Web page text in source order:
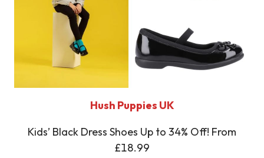
Hush Puppies UK
Kids’ Black Dress Shoes Up to 34% Off! From
£18.99